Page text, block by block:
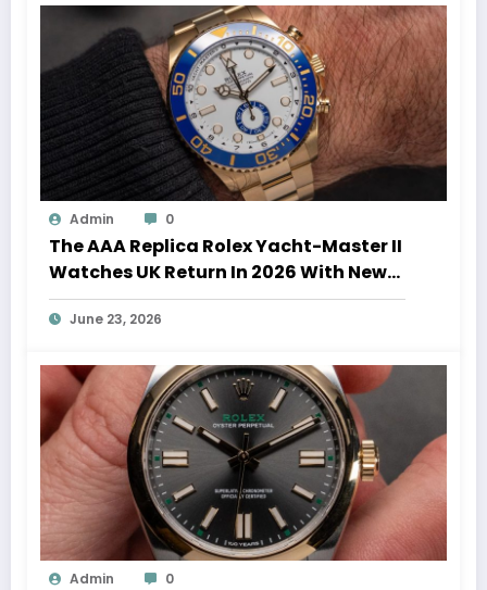
Admin 0
The AAA Replica Rolex Yacht-Master II
Watches UK Return In 2026 With New
Movements And Updated Design
June 23, 2026
Admin 0